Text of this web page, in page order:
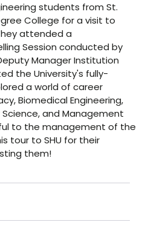
students from St.
College for a visit to
attended a
Session conducted by
Manager Institution
the University's fully-
a world of career
Biomedical Engineering,
and Management
to the management of the
tour to SHU for their
them!